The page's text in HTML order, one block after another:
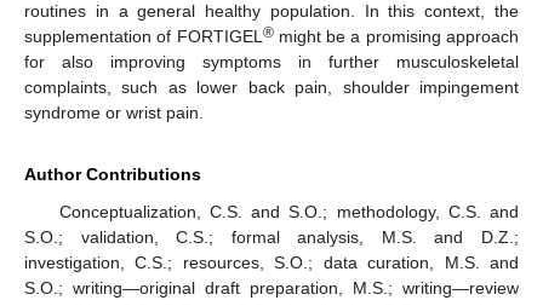
routines in a general healthy population. In this context, the
supplementation of FORTIGEL®might be a promising approach
for also improving symptoms in further musculoskeletal
complaints, such as lower back pain, shoulder impingement
syndrome or wrist pain.
Author Contributions
Conceptualization, C.S. and S.O.; methodology, C.S. and
S.O.; validation, C.S.; formal analysis, M.S. and D.Z.;
investigation, C.S.; resources, S.O.; data curation, M.S. and
S.O.; writing—original draft preparation, M.S.; writing—review